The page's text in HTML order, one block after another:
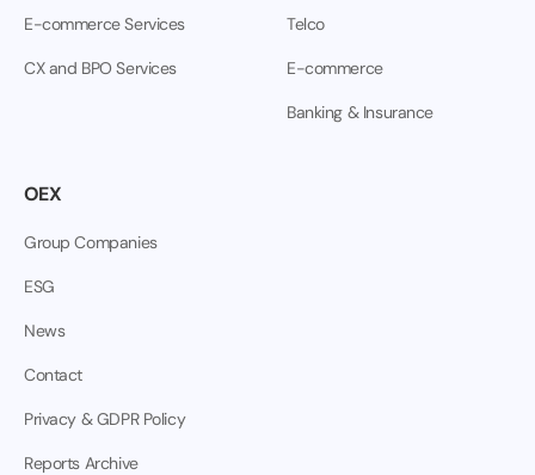
E-commerce Services
CX and BPO Services
Telco
E-commerce
Banking & Insurance
OEX
Group Companies
ESG
News
Contact
Privacy & GDPR Policy
Reports Archive